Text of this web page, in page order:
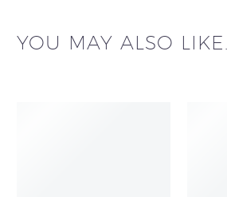
YOU MAY ALSO LIKE...